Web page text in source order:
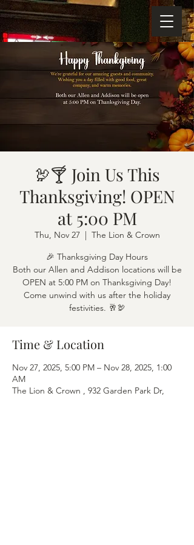
🦃🍸 Join Us This
Thanksgiving! OPEN
at 5:00 PM
Thu, Nov 27
  |
The Lion & Crown
🎉 Thanksgiving Day Hours
Both our Allen and Addison locations will be
OPEN at 5:00 PM on Thanksgiving Day!
Come unwind with us after the holiday
festivities. 🥂🦃
Time & Location
Nov 27, 2025, 5:00 PM – Nov 28, 2025, 1:00
AM
The Lion & Crown , 932 Garden Park Dr,